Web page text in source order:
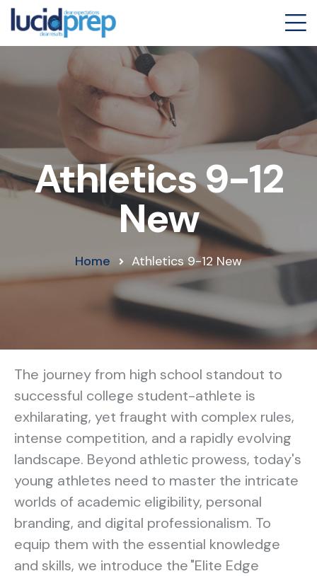
Athletics 9-12
New
Home Athletics 9-12 New
The journey from high school standout to
successful college student-athlete is
exhilarating, yet fraught with complex rules,
intense competition, and a rapidly evolving
landscape. Beyond athletic prowess, today's
young athletes need to master the intricate
worlds of academic eligibility, personal
branding, and digital professionalism. To
equip them with the essential knowledge
and skills, we introduce the "Elite Edge